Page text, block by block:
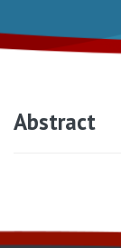
Abstract